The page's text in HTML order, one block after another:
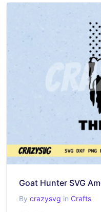
Goat Hunter SVG
By crazysvg in Crafts